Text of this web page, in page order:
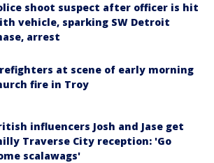
shoot suspect after officer is hit
vehicle, sparking SW Detroit
arrest
at scene of early morning
fire in Troy
influencers Josh and Jase get
Traverse City reception: 'Go
scalawags'